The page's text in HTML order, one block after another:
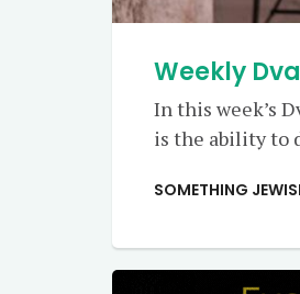
Weekly
In this week’s
is the ability to
SOMETHING